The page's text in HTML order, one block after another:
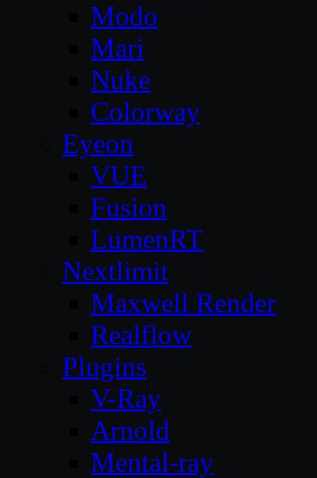
Modo
Mari
Nuke
Colorway
Eyeon
VUE
Fusion
LumenRT
Nextlimit
Maxwell Render
Realflow
Plugins
V-Ray
Arnold
Mental-ray